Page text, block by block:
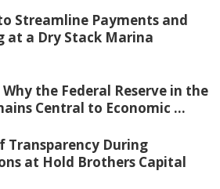
Streamline Payments and
at a Dry Stack Marina
the Federal Reserve in the
Central to Economic ...
Transparency During
at Hold Brothers Capital